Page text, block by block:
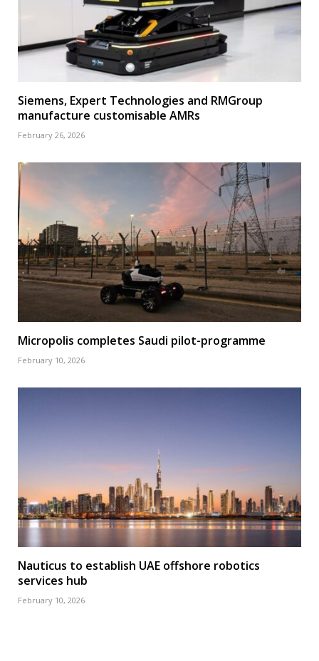
Siemens, Expert Technologies and RMGroup
manufacture customisable AMRs
February 26, 2026
Micropolis completes Saudi pilot-programme
February 10, 2026
Nauticus to establish UAE offshore robotics
services hub
February 10, 2026